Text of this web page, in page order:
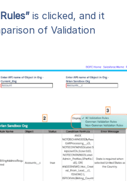
is clicked, and it
of Validation